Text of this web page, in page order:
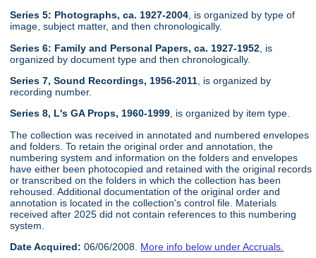
Series 5: Photographs, ca. 1927-2004 , is organized by type of
image, subject matter, and then chronologically.
Series 6: Family and Personal Papers, ca. 1927-1952 , is
organized by document type and then chronologically.
Series 7, Sound Recordings, 1956-2011 , is organized by
recording number.
Series 8, L's GA Props, 1960-1999, is organized by item type.
The collection was received in annotated and numbered envelopes
and folders. To retain the original order and annotation, the
numbering system and information on the folders and envelopes
have either been photocopied and retained with the original records
or transcribed on the folders in which the collection has been
rehoused. Additional documentation of the original order and
annotation is located in the collection's control file. Materials
received after 2025 did not contain references to this numbering
system.
Date Acquired: 06/06/2008. More info below under Accruals.